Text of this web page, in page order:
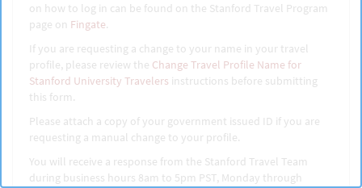
on how to log in can be found on the Stanford Travel Program
page on Fingate.
If you are requesting a change to your name in your travel
profile, please review the Change Travel Profile Name for
Stanford University Travelers instructions before submitting
this form.
Please attach a copy of your government issued ID if you are
requesting a manual change to your profile.
You will receive a response from the Stanford Travel Team
during business hours 8am to 5pm PST, Monday through